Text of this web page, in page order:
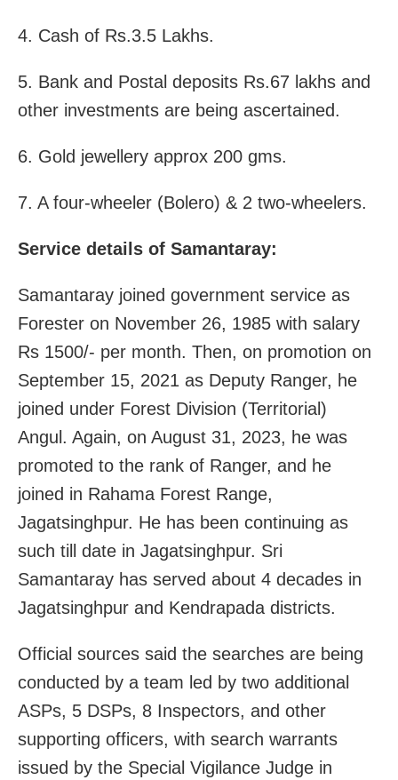
4. Cash of Rs.3.5 Lakhs.
5. Bank and Postal deposits Rs.67 lakhs and
other investments are being ascertained.
6. Gold jewellery approx 200 gms.
7. A four-wheeler (Bolero) & 2 two-wheelers.
Service details of Samantaray:
Samantaray joined government service as
Forester on November 26, 1985 with salary
Rs 1500/- per month. Then, on promotion on
September 15, 2021 as Deputy Ranger, he
joined under Forest Division (Territorial)
Angul. Again, on August 31, 2023, he was
promoted to the rank of Ranger, and he
joined in Rahama Forest Range,
Jagatsinghpur. He has been continuing as
such till date in Jagatsinghpur. Sri
Samantaray has served about 4 decades in
Jagatsinghpur and Kendrapada districts.
Official sources said the searches are being
conducted by a team led by two additional
ASPs, 5 DSPs, 8 Inspectors, and other
supporting officers, with search warrants
issued by the Special Vigilance Judge in